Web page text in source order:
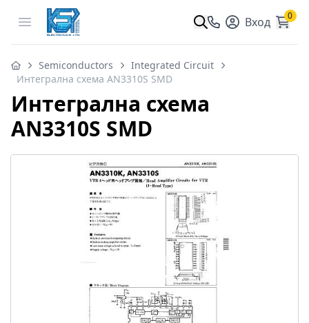
Open menu Вход 0
Semiconductors
Integrated Circuit
Интегрална схема AN3310S SMD
Интегрална схема
AN3310S SMD